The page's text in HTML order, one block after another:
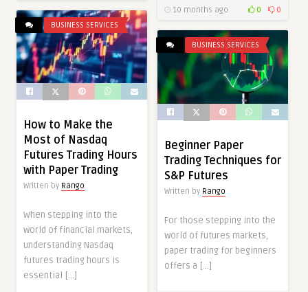
10 months ago 0
0
BUSINESS SERVICES
How to Make the
Most of Nasdaq
Futures Trading Hours
with Paper Trading
Written by Rango
When stepping into the
world of financial markets,
understanding Nasdaq
futures trading hours is
essential […]
BUSINESS SERVICES
Beginner Paper
Trading Techniques for
S&P Futures
Written by Rango
For those stepping into the
world of futures markets,
paper trading for beginners
offers a […]